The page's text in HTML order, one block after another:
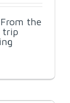
the
trip